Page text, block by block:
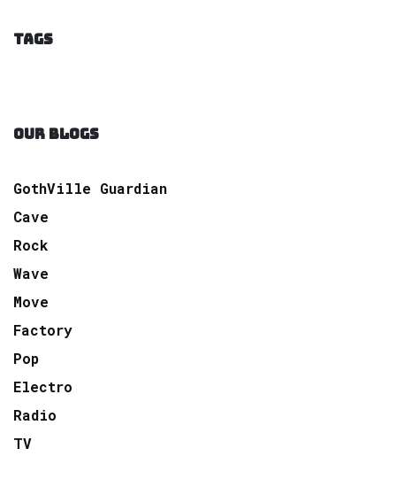
TAGS
OUR BLOGS
GothVille Guardian
Cave
Rock
Wave
Move
Factory
Pop
Electro
Radio
TV